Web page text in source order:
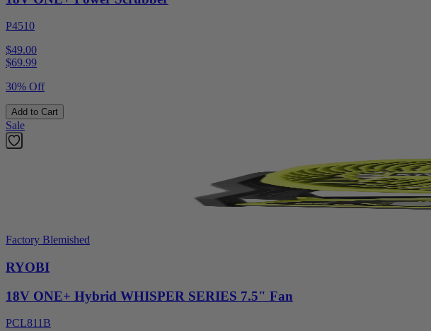
P4510
$49.00
$69.99
30% Off
Add to Cart
Sale
Factory Blemished
RYOBI
18V ONE+ Hybrid WHISPER SERIES 7.5" Fan
PCL811B